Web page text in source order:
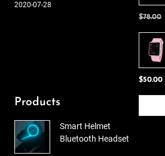
2020-07-28
$78.00
$50.00
Products
Smart Helmet
Bluetooth Headset